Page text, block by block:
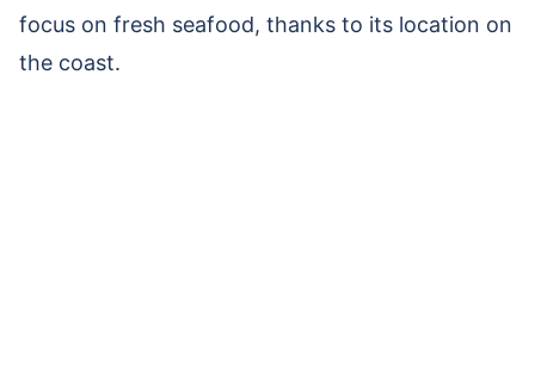
focus on fresh seafood, thanks to its location on
the coast.